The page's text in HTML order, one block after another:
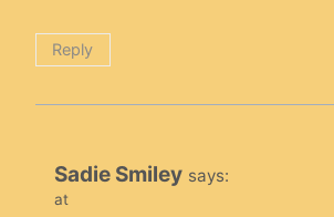
Reply
Sadie Smiley says:
at